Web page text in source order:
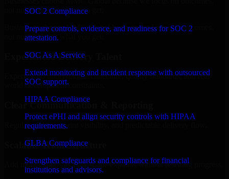
SOC 2 Compliance
Prepare controls, evidence, and readiness for SOC 2
attestation.
SOC As A Service
Extend monitoring and incident response with outsourced
SOC support.
HIPAA Compliance
Protect ePHI and align security controls with HIPAA
requirements.
GLBA Compliance
Strengthen safeguards and compliance for financial
institutions and advisors.
not noise. Here's what you get:
Businesses choose MMC Global because we focus on outcomes,
not noise. Here's what you get:
Experienced Delivery Talent
Experts who understand architecture, quality standards, and real-
world development constraints.
Clear Communication & Reporting
Regular updates, sprint visibility, and predictable delivery flow.
Scalable Team Structure
Add more experts as your scope expands without resetting progress.